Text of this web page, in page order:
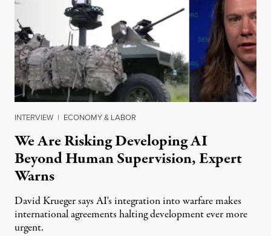
INTERVIEW | ECONOMY & LABOR
We Are Risking Developing AI
Beyond Human Supervision, Expert
Warns
David Krueger says AI's integration into warfare makes
international agreements halting development ever more
urgent.